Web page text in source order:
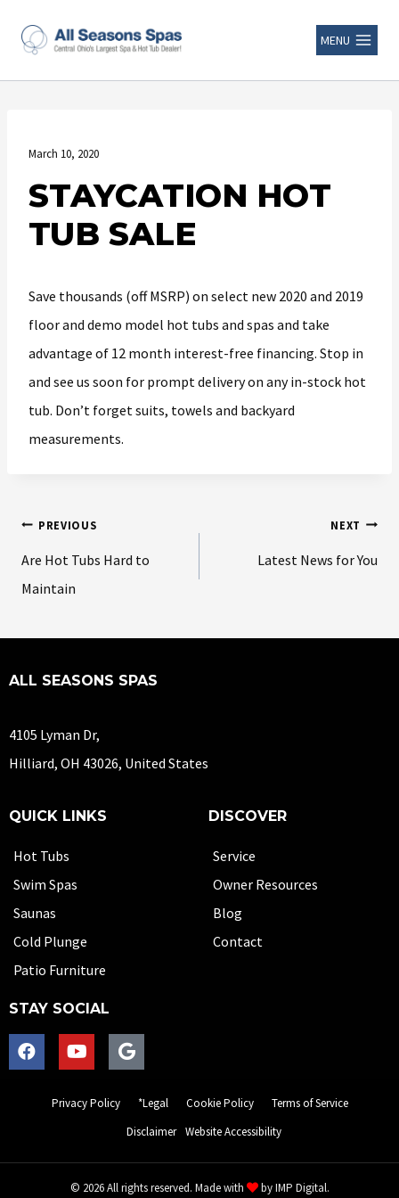
MENU
March 10, 2020
STAYCATION HOT
TUB SALE
Save thousands (off MSRP) on select new 2020 and 2019
floor and demo model hot tubs and spas and take
advantage of 12 month interest-free financing. Stop in
and see us soon for prompt delivery on any in-stock hot
tub. Don’t forget suits, towels and backyard
measurements.
PREVIOUS
Are Hot Tubs Hard to
Maintain
NEXT
Latest News for You
ALL SEASONS SPAS
4105 Lyman Dr,
Hilliard, OH 43026, United States
QUICK LINKS
Hot Tubs
Swim Spas
Saunas
Cold Plunge
Patio Furniture
DISCOVER
Service
Owner Resources
Blog
Contact
STAY SOCIAL
Privacy Policy *Legal Cookie Policy
Terms of Service
Disclaimer Website Accessibility
© 2026 All rights reserved. Made with byIMP Digital.